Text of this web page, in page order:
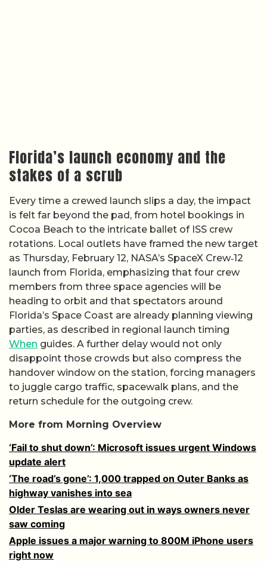
Florida’s launch economy and the
stakes of a scrub
Every time a crewed launch slips a day, the impact
is felt far beyond the pad, from hotel bookings in
Cocoa Beach to the intricate ballet of ISS crew
rotations. Local outlets have framed the new target
as Thursday, February 12, NASA’s SpaceX Crew‑12
launch from Florida, emphasizing that four crew
members from three space agencies will be
heading to orbit and that spectators around
Florida’s Space Coast are already planning viewing
parties, as described in regional launch timing
When guides. A further delay would not only
disappoint those crowds but also compress the
handover window on the station, forcing managers
to juggle cargo traffic, spacewalk plans, and the
return schedule for the outgoing crew.
More from Morning Overview
‘Fail to shut down’: Microsoft issues urgent Windows
update alert
‘The road’s gone’: 1,000 trapped on Outer Banks as
highway vanishes into sea
Older Teslas are wearing out in ways owners never
saw coming
Apple issues a major warning to 800M iPhone users
right now